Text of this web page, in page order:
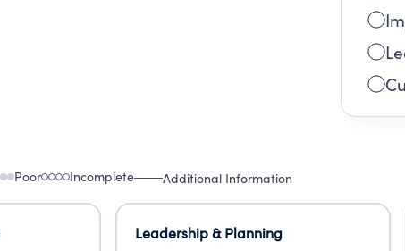
Poor Incomplete Additional Information
Leadership & Planning